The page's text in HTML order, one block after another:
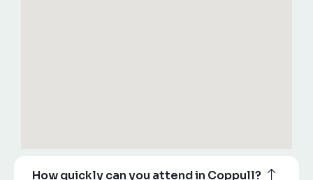
How quickly can you attend in Coppull?